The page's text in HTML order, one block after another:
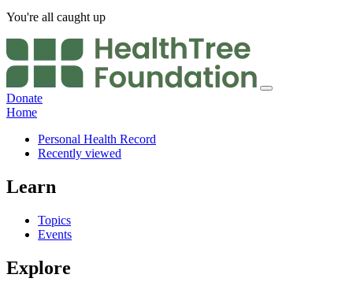
You're all caught up
Donate
Home
Personal Health Record
Recently viewed
Learn
Topics
Events
Explore